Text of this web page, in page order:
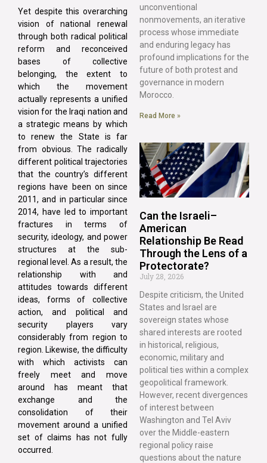
Yet despite this overarching
vision of national renewal
through both radical political
reform and reconceived
bases of collective
belonging, the extent to
which the movement
actually represents a unified
vision for the Iraqi nation and
a strategic means by which
to renew the State is far
from obvious. The radically
different political trajectories
that the country’s different
regions have been on since
2011, and in particular since
2014, have led to important
fractures in terms of
security, ideology, and power
structures at the sub-
regional level. As a result, the
relationship with and
attitudes towards different
ideas, forms of collective
action, and political and
security players vary
considerably from region to
region. Likewise, the difficulty
with which activists can
freely meet and move
around has meant that
exchange and the
consolidation of their
movement around a unified
set of claims has not fully
occurred.
unconventional
nonmovements, an iterative
process whose immediate
and enduring legacy has
profound implications for the
future of both protest and
governance in modern
Morocco.
Read More »
Can the Israeli–
American
Relationship Be Read
Through the Lens of a
Protectorate?
July 28, 2026
Despite criticism, the United
States and Israel are
sovereign states whose
shared interests are rooted
in historical, religious,
economic, military and
political ties within a complex
geopolitical framework.
However, recent divergences
of interest between
Washington and Tel Aviv
over the Middle-eastern
regional policy raise
questions about the nature